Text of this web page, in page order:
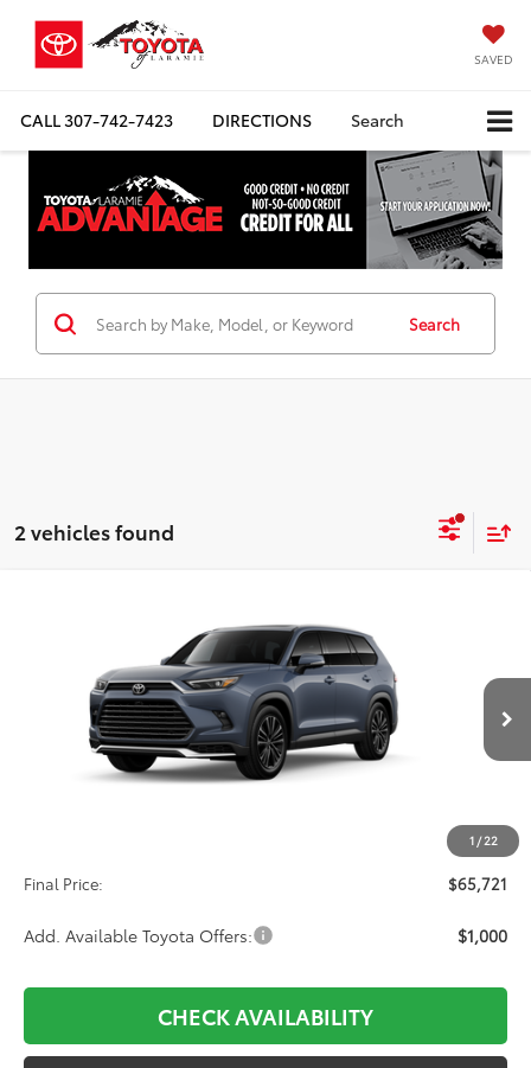
SAVED
CALL307-742-7423 DIRECTIONS Search
Search
2 vehicles found
1 /22
5TDADAB59TS052204Stock:31H764Model:6732
In Transit Ext.
FINANCE
$65,721
Less
+$689
Final Price:
$65,721
Add. Available Toyota Offers: $1,000
CHECK AVAILABILITY